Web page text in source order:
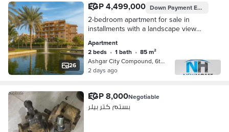
26
EGP 4,499,000 Down PaymentEGP 269,940
2-bedroom apartment for sale in
installments with a landscape view
garden and landscape in Ashgar City
Compound
Apartment
2 beds • 1 bath •
85 m²
Ashgar City Compound, 6th of Octobe…
2 days ago
EGP 8,000Negotiable
بستم كتر بيلر